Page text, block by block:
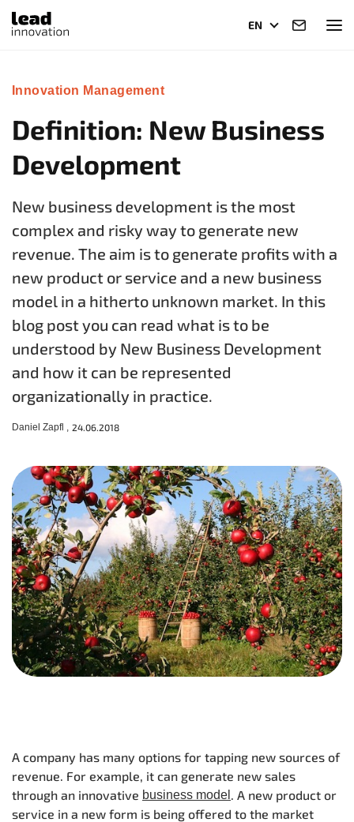
EN
Innovation Management
Definition: New Business
Development
New business development is the most
complex and risky way to generate new
revenue. The aim is to generate profits with a
new product or service and a new business
model in a hitherto unknown market. In this
blog post you can read what is to be
understood by New Business Development
and how it can be represented
organizationally in practice.
Daniel Zapfl , 24.06.2018
A company has many options for tapping new sources of
revenue. For example, it can generate new sales
through an innovative business model . A new product or
service in a new form is being offered to the market